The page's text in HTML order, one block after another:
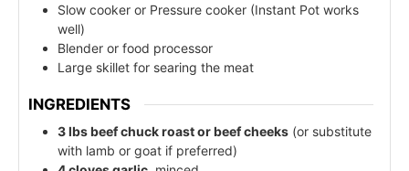
Slow cooker or Pressure cooker (Instant Pot works
well)
Blender or food processor
Large skillet for searing the meat
INGREDIENTS
3 lbs beef chuck roast or beef cheeks (or substitute
with lamb or goat if preferred)